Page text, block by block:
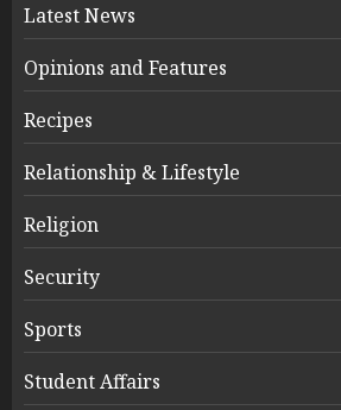
Latest News
Opinions and Features
Recipes
Relationship & Lifestyle
Religion
Security
Sports
Student Affairs